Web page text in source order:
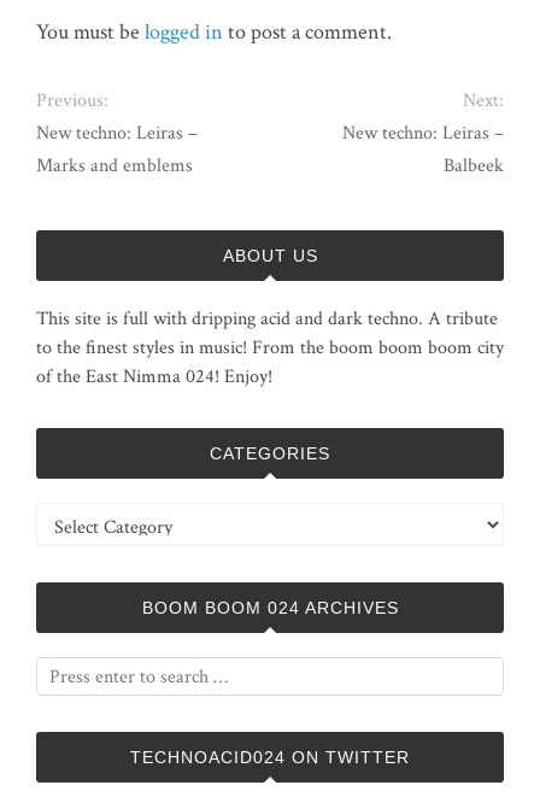
You must be logged in to post a comment.
Previous:
New techno: Leiras –
Marks and emblems
Next:
New techno: Leiras –
Balbeek
ABOUT US
This site is full with dripping acid and dark techno. A tribute
to the finest styles in music! From the boom boom boom city
of the East Nimma 024! Enjoy!
CATEGORIES
Categories
BOOM BOOM 024 ARCHIVES
TECHNOACID024 ON TWITTER